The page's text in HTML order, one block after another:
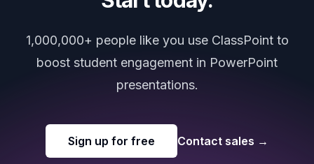
1,000,000+ people like you use ClassPoint to
boost student engagement in PowerPoint
presentations.
Sign up for free Contact sales →